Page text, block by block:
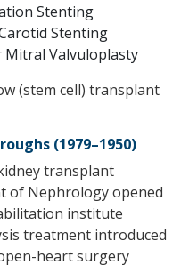
Stenting
Stenting
Mitral Valvuloplasty
(stem cell) transplant
(1979–1950)
transplant
of Nephrology opened
institute
treatment introduced
heart surgery